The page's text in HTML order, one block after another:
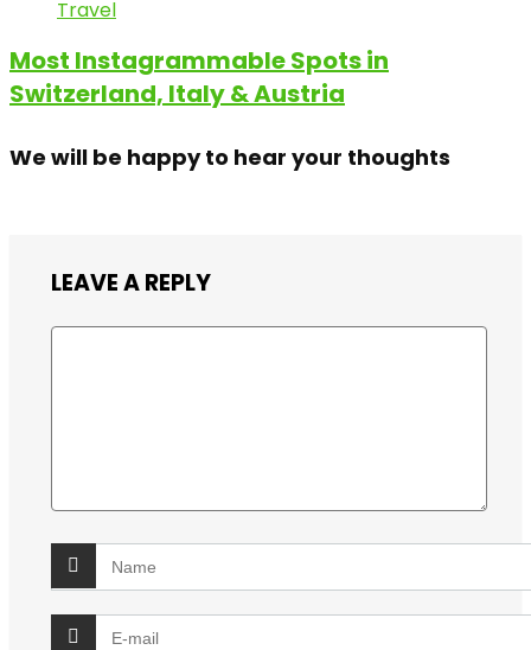
Most Instagrammable Spots in
Switzerland, Italy & Austria
We will be happy to hear your thoughts
LEAVE A REPLY